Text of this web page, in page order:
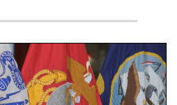
stands at a podium with